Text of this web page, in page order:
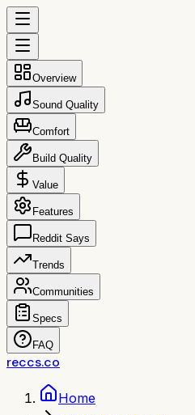
Overview
Sound Quality
Comfort
Build Quality
Value
Features
Reddit Says
Trends
Communities
Specs
FAQ
reccs.co
Home